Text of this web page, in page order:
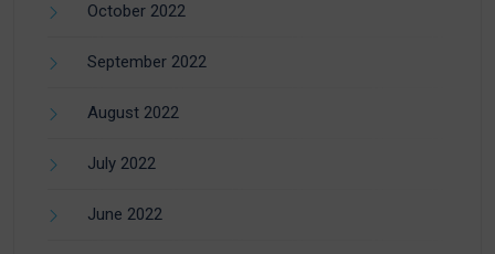
October 2022
September 2022
August 2022
July 2022
June 2022